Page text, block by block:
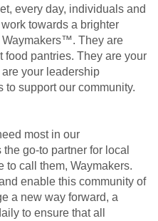
every day, individuals and
towards a brighter
Waymakers™. They are
pantries. They are your
your leadership
support our community.
most in our
go-to partner for local
call them, Waymakers.
enable this community of
a new way forward, a
to ensure that all